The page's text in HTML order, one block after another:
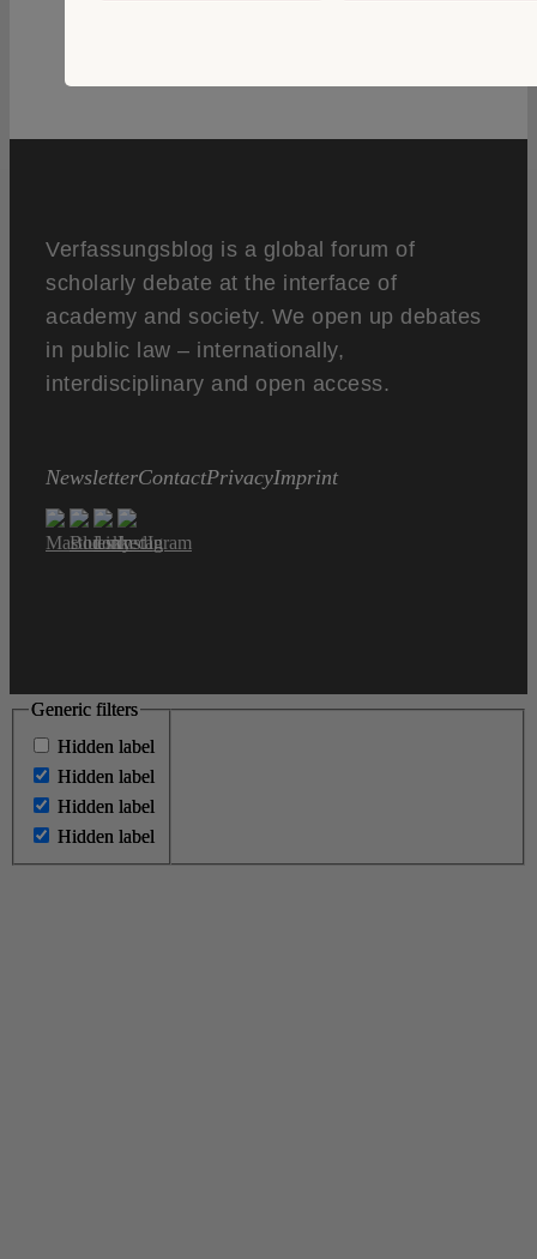
Verfassungsblog is a global forum of
scholarly debate at the interface of
academy and society. We open up debates
in public law – internationally,
interdisciplinary and open access.
NewsletterContactPrivacyImprint
Generic filters
Hidden label
Hidden label
Hidden label
Hidden label
Generic filters
Hidden label
Hidden label
Hidden label
Hidden label